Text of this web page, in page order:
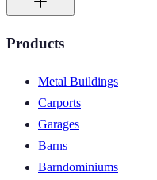
Products
Metal Buildings
Carports
Garages
Barns
Barndominiums